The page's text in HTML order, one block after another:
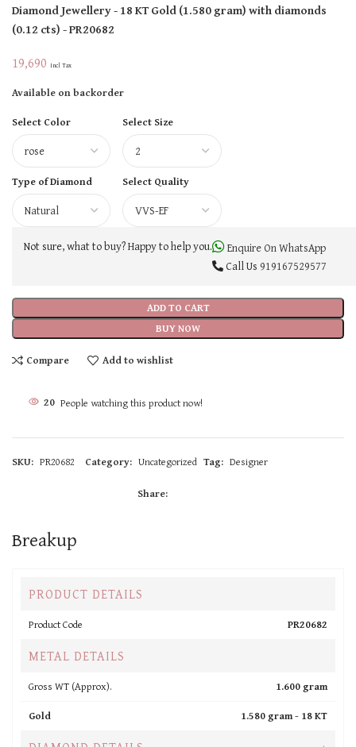
Diamond Jewellery- 18 KTGold(1.580 gram)with diamonds
(0.12 cts)- PR20682
19,690 Incl Tax
Available on backorder
Select Color
Select Size
Type of Diamond Select Quality
ADD TO CART
BUY NOW
Not sure, what to buy? Happy to help you.
Enquire On WhatsApp
Call Us 919167529577
Compare Add to wishlist
20 People watching this product now!
SKU: PR20682 Category: Uncategorized Tag: Designer
Share:
Breakup
PRODUCT DETAILS
Product Code PR20682
METAL DETAILS
Gross WT (Approx).
1.600 gram
Gold
1.580 gram - 18 KT